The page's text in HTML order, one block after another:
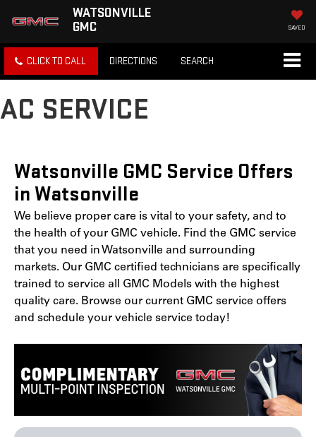
WATSONVILLE
GMC
SAVED
CLICK TO CALL DIRECTIONS SEARCH
AC SERVICE
Watsonville GMC Service Offers
in Watsonville
We believe proper care is vital to your safety, and to
the health of your GMC vehicle. Find the GMC service
that you need in Watsonville and surrounding
markets. Our GMC certified technicians are specifically
trained to service all GMC Models with the highest
quality care. Browse our current GMC service offers
and schedule your vehicle service today!